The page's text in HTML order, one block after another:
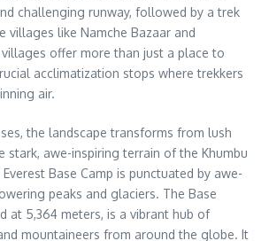
challenging runway, followed by a trek
villages like Namche Bazaar and
offer more than just a place to
acclimatization stops where trekkers
air.
the landscape transforms from lush
stark, awe-inspiring terrain of the Khumbu
Base Camp is punctuated by awe-
peaks and glaciers. The Base
at 5,364 meters, is a vibrant hub of
mountaineers from around the globe. It